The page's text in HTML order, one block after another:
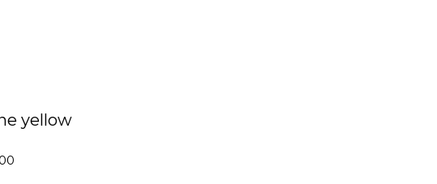
yellow